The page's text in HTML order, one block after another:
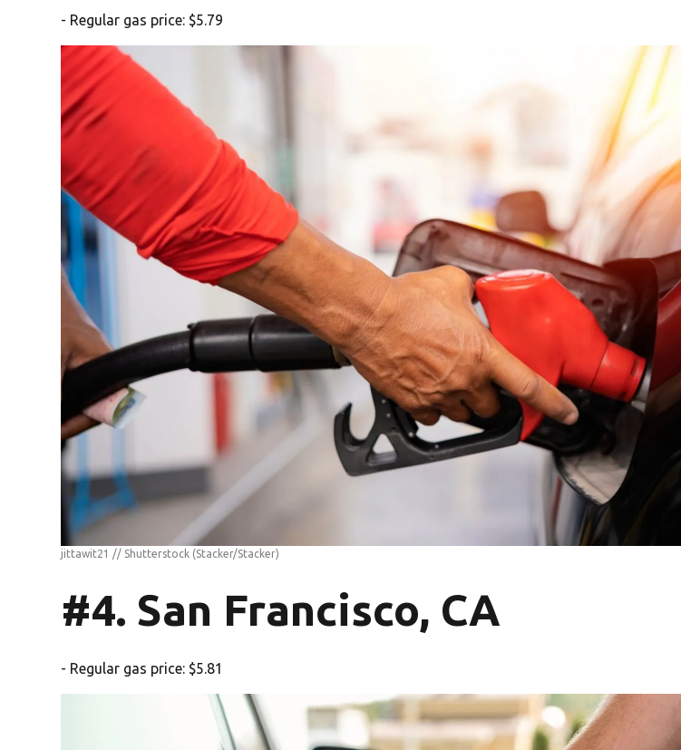
- Regular gas price: $5.79
jittawit21 // Shutterstock (Stacker/Stacker)
#4. San Francisco, CA
- Regular gas price: $5.81